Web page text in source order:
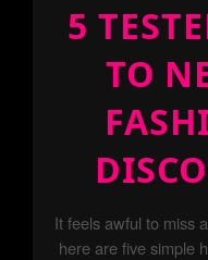
5
TO
It feels awful to miss
here are five simple